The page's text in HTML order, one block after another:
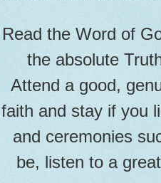
Read the Word of
the absolute
Attend a good,
faith and stay if you
and ceremonies
be, listen to a